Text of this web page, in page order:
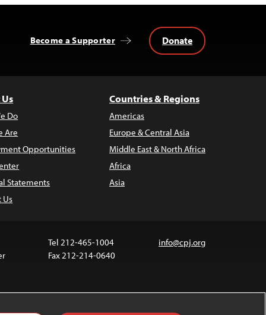
Become a Supporter Donate
Do
Are
Opportunities
Statements
Us
Countries & Regions
Americas
Europe & Central Asia
Middle East & North Africa
Africa
Asia
Tel 212-465-1004
Fax 212-214-0640
info@cpj.org